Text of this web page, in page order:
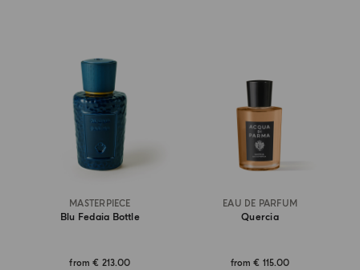
MASTERPIECE
Blu Fedaia Bottle
from€ 213.00
EAU DE PARFUM
Quercia
from€ 115.00